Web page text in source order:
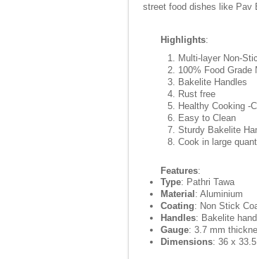
street food dishes like Pav
Highlights:
Multi-layer Non-
100% Food Grade
Bakelite Handles
Rust free
Healthy Cooking -
Easy to Clean
Sturdy Bakelite
Cook in large
Features:
Type: Pathri Tawa
Material : Aluminium
Coating: Non Stick
Handles: Bakelite
Gauge: 3.7 mm
Dimensions: 36 x